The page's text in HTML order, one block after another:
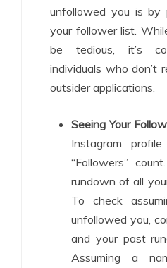
unfollowed you is by
your follower list.
be tedious, it’s
individuals who don’t
outsider applications.
Seeing Your
Instagram
“Followers”
rundown of all
To check
unfollowed you,
and your past
Assuming a